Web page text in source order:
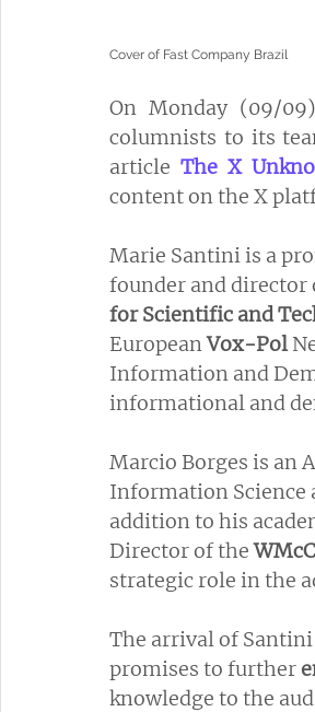
Cover of Fast Company Brazil
On Monday (09/
columnists to its
article The X
content on the X
Marie Santini is a
founder and director
for Scientific and
European Vox-Pol
Information and
informational and
Marcio Borges is an
Information Science
addition to his
Director of the
strategic role in the
The arrival of
promises to further
knowledge to the